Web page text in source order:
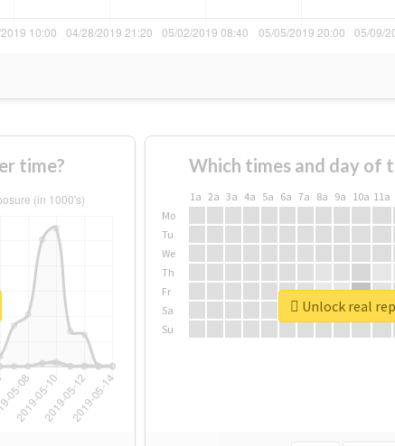
time? Which times and day of
1a 2a 3a 4a 5a 6a 7a 8a 9a 10a 11a
Mo
Tu
We
Th
Fr
Sa
Su
Unlock real